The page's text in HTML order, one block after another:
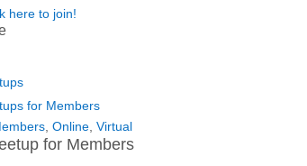
here to join!
for Members
Online Virtual
for Members